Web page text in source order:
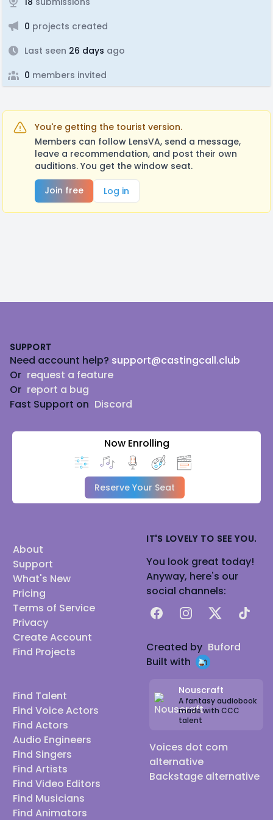
0 projects created
Last seen 26 days ago
0 members invited
You're getting the tourist version.
Members can follow LensVA, send a message,
leave a recommendation, and post their own
auditions. You get the window seat.
Join free
Log in
SUPPORT
Need account help? support@castingcall.club
Or request a feature
Or report a bug
Fast Support on Discord
Now Enrolling
Reserve Your Seat
About
Support
What's New
Pricing
Terms of Service
Privacy
Create Account
Find Projects
Find Talent
Find Voice Actors
Find Actors
Audio Engineers
Find Singers
Find Artists
Find Video Editors
Find Musicians
Find Animators
IT'S LOVELY TO SEE YOU.
You look great today!
Anyway, here's our
social channels:
FacebookInstagram
X TikTok
Created by Buford
Built with
Nouscraft
A fantasy audiobook
made with CCC
talent
Voices dot com
alternative
Backstage alternative